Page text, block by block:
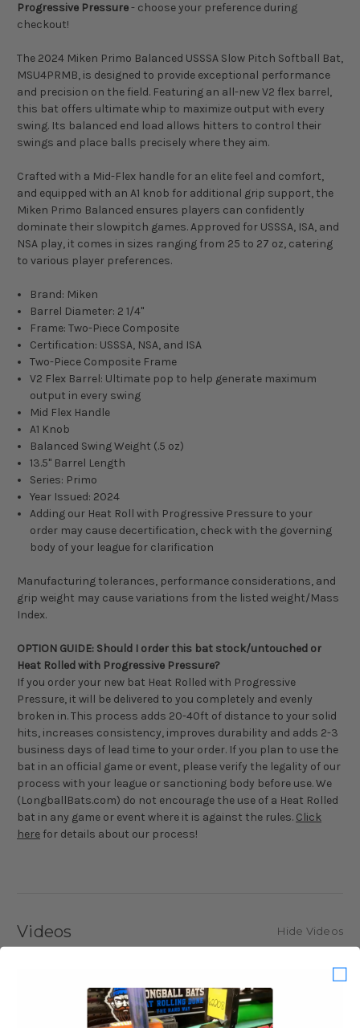
Progressive Pressure- choose your preference during
checkout!
The 2024 Miken Primo Balanced USSSA Slow Pitch Softball Bat,
MSU4PRMB, is designed to provide exceptional performance
and precision on the field. Featuring an all-new V2 flex barrel,
this bat offers ultimate whip to maximize output with every
swing. Its balanced end load allows hitters to control their
swings and place balls precisely where they aim.
Crafted with a Mid-Flex handle for an elite feel and comfort,
and equipped with an A1 knob for additional grip support, the
Miken Primo Balanced ensures players can confidently
dominate their slowpitch games. Approved for USSSA, ISA, and
NSA play, it comes in sizes ranging from 25 to 27 oz, catering
to various player preferences.
Brand: Miken
Barrel Diameter: 2 1/4"
Frame: Two-Piece Composite
Certification: USSSA, NSA, and ISA
Two-Piece Composite Frame
V2 Flex Barrel: Ultimate pop to help generate maximum
output in every swing
Mid Flex Handle
A1 Knob
Balanced Swing Weight (.5 oz)
13.5" Barrel Length
Series: Primo
Year Issued: 2024
Adding our Heat Roll with Progressive Pressure to your
order may cause decertification, check with the governing
body of your league for clarification
Manufacturing tolerances, performance considerations, and
grip weight may cause variations from the listed weight/Mass
Index.
OPTION GUIDE: Should I order this bat stock/untouched or
Heat Rolled with Progressive Pressure?
If you order your new bat Heat Rolled with Progressive
Pressure, it will be delivered to you completely and evenly
broken in. This process adds 20-40ft of distance to your solid
hits, increases consistency, improves durability and adds 2-3
business days of lead time to your order. If you plan to use the
bat in an official game or event, please verify the legality of our
process with your league or sanctioning body before use. We
(LongballBats.com) do not encourage the use of a Heat Rolled
bat in any game or event where it is against the rules. Click
here for details about our process!
Videos Hide Videos